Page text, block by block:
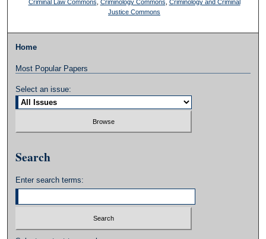
Criminal Law Commons Criminology Commons Criminology and Criminal
Justice Commons
Home
Most Popular Papers
Select an issue:
Search
Enter search terms: